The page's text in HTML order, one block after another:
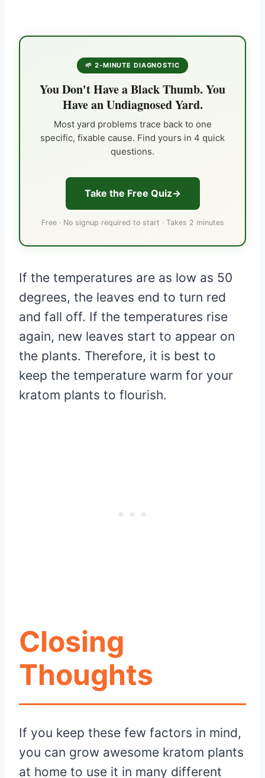
🌱 2-MINUTE DIAGNOSTIC
You Don't Have a Black Thumb. You
Have an Undiagnosed Yard.
Most yard problems trace back to one
specific, fixable cause. Find yours in 4 quick
questions.
Take the Free Quiz
Free · No signup required to start · Takes 2 minutes
If the temperatures are as low as 50
degrees, the leaves end to turn red
and fall off. If the temperatures rise
again, new leaves start to appear on
the plants. Therefore, it is best to
keep the temperature warm for your
kratom plants to flourish.
Closing
Thoughts
If you keep these few factors in mind,
you can grow awesome kratom plants
at home to use it in many different